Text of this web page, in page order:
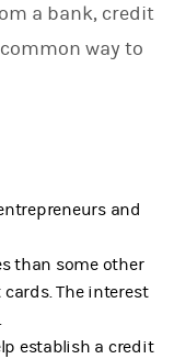
a bank, credit
way to
and
than some other
The interest
establish a credit